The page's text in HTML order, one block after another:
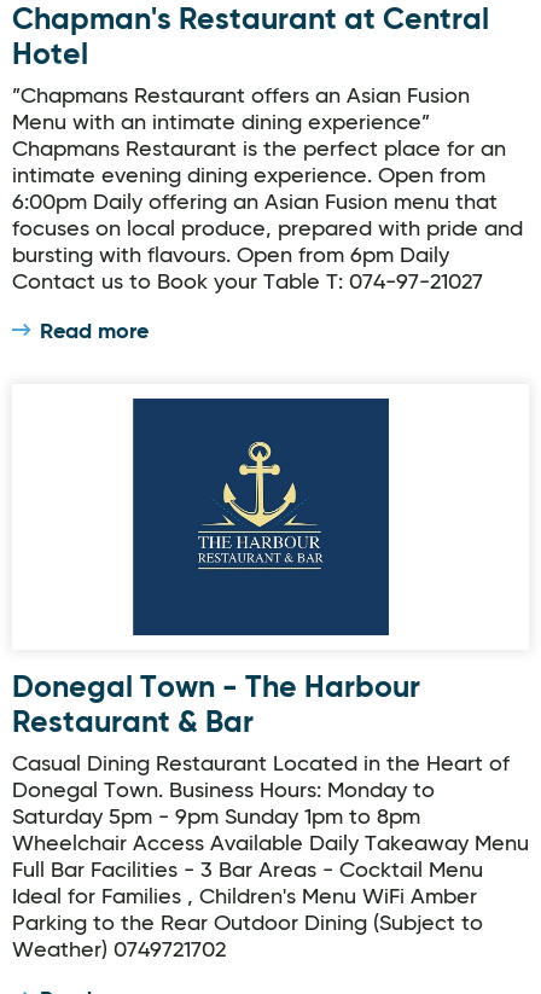
Chapman's Restaurant at Central
Hotel
”Chapmans Restaurant offers an Asian Fusion
Menu with an intimate dining experience”
Chapmans Restaurant is the perfect place for an
intimate evening dining experience. Open from
6:00pm Daily offering an Asian Fusion menu that
focuses on local produce, prepared with pride and
bursting with flavours. Open from 6pm Daily
Contact us to Book your Table T: 074-97-21027
Read more
Donegal Town - The Harbour
Restaurant & Bar
Casual Dining Restaurant Located in the Heart of
Donegal Town. Business Hours: Monday to
Saturday 5pm - 9pm Sunday 1pm to 8pm
Wheelchair Access Available Daily Takeaway Menu
Full Bar Facilities - 3 Bar Areas - Cocktail Menu
Ideal for Families , Children's Menu WiFi Amber
Parking to the Rear Outdoor Dining (Subject to
Weather) 0749721702